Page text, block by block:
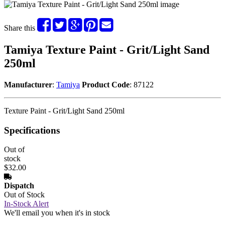
Share this
Tamiya Texture Paint - Grit/Light Sand
250ml
Manufacturer: Tamiya Product Code: 87122
Texture Paint - Grit/Light Sand 250ml
Specifications
Out of
stock
$32.00
Dispatch
Out of Stock
In-Stock Alert
We'll email you when it's in stock